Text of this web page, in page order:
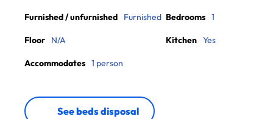
Furnished / unfurnished Furnished
Floor N/A
Accommodates 1 person
Bedrooms 1
Kitchen Yes
See beds disposal